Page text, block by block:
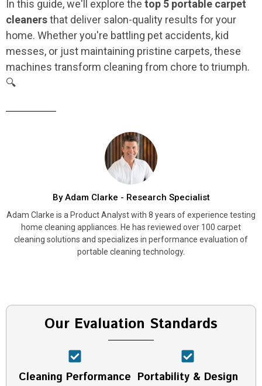
In this guide, we'll explore the top 5 portable carpet
cleanersthat deliver salon-quality results for your
home. Whether you're battling pet accidents, kid
messes, or just maintaining pristine carpets, these
machines transform cleaning from chore to triumph.
🔍
By Adam Clarke - Research Specialist
Adam Clarke is a Product Analyst with 8 years of experience testing
home cleaning appliances. He has reviewed over 100 carpet
cleaning solutions and specializes in performance evaluation of
portable cleaning technology.
Our Evaluation Standards
Cleaning Performance Portability & Design